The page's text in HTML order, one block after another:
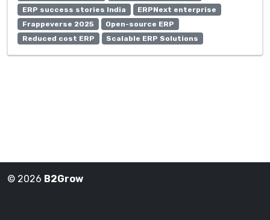
ERP success stories India
ERPNext enterprise
Frappeverse 2025
Open-source ERP
Reduced cost ERP
Scalable ERP Solutions
© 2026 B2Grow